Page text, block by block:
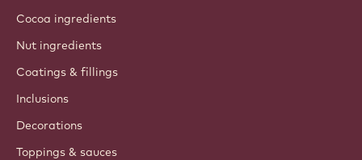
Cocoa ingredients
Nut ingredients
Coatings & fillings
Inclusions
Decorations
Toppings & sauces